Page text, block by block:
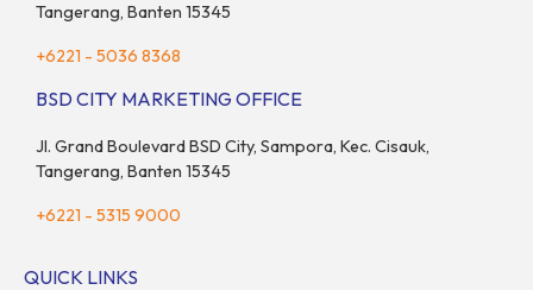
Tangerang, Banten 15345
+6221 - 5036 8368
BSD CITY MARKETING OFFICE
Jl. Grand Boulevard BSD City, Sampora, Kec. Cisauk,
Tangerang, Banten 15345
+6221 - 5315 9000
QUICK LINKS